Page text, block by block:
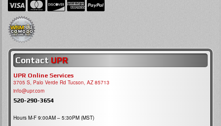
Contact UPR
UPR Online Services
3705 S, Palo Verde Rd Tucson, AZ 85713
info@upr.com
520-290-3654
Hours M-F 9:00AM – 5:30PM (MST)